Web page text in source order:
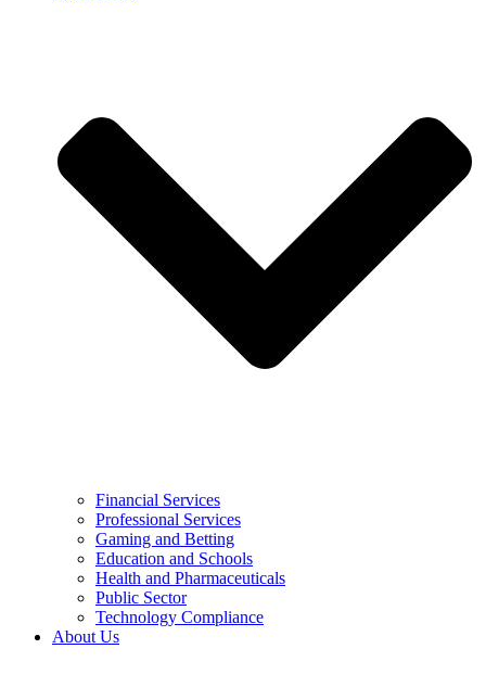
Financial Services
Professional Services
Gaming and Betting
Education and Schools
Health and Pharmaceuticals
Public Sector
Technology Compliance
About Us